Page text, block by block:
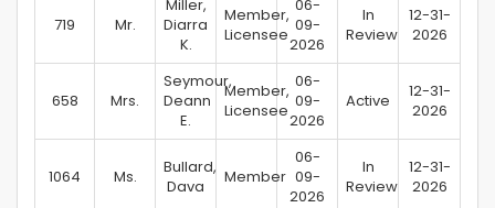
719 Mr.
Miller,
Diarra
K.
Member,
Licensee
06-
09-
2026
In
Review
12-31-
2026
658 Mrs.
Seymour,
Deann
E.
Member,
Licensee
06-
09-
2026
Active
12-31-
2026
1064 Ms.
Bullard,
Dava
Member
06-
09-
2026
In
Review
12-31-
2026